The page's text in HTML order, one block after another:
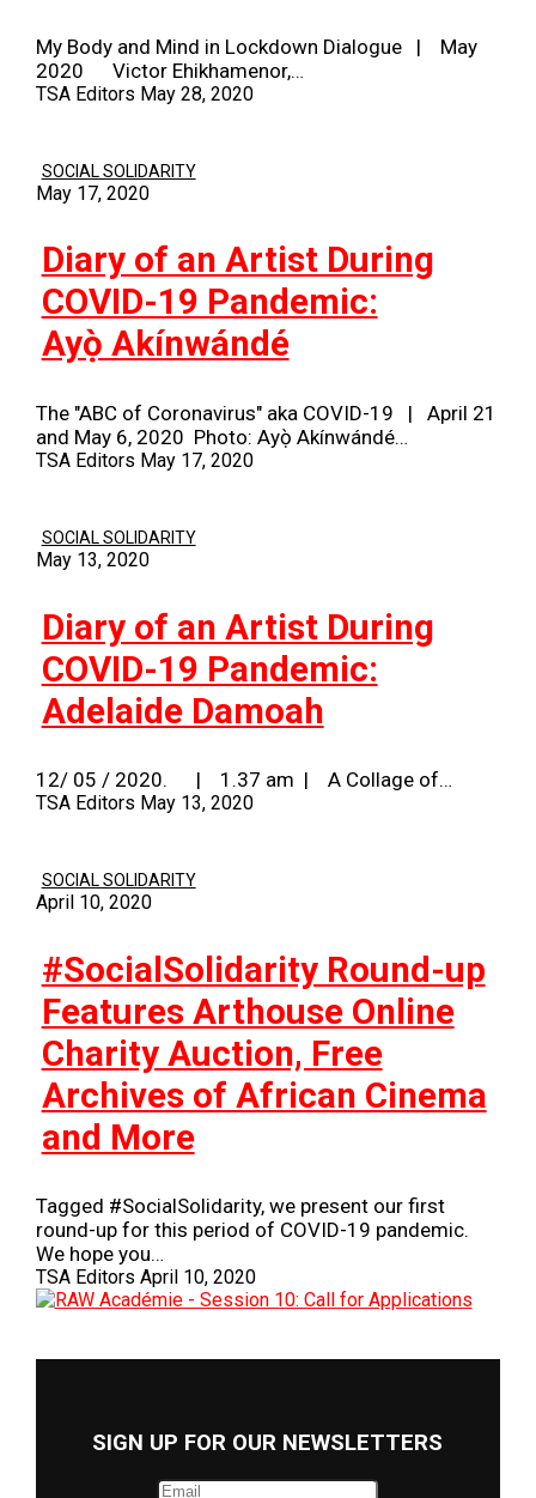
My Body and Mind in Lockdown Dialogue | May
2020 Victor Ehikhamenor,…
TSA Editors May 28, 2020
SOCIAL SOLIDARITY
May 17, 2020
Diary of an Artist During
COVID-19 Pandemic:
Ayọ̀ Akínwándé
The "ABC of Coronavirus" aka COVID-19 | April 21
and May 6, 2020 Photo: Ayọ̀ Akínwándé…
TSA Editors May 17, 2020
SOCIAL SOLIDARITY
May 13, 2020
Diary of an Artist During
COVID-19 Pandemic:
Adelaide Damoah
12/ 05 / 2020. | 1.37 am | A Collage of…
TSA Editors May 13, 2020
SOCIAL SOLIDARITY
April 10, 2020
#SocialSolidarity Round-up
Features Arthouse Online
Charity Auction, Free
Archives of African Cinema
and More
Tagged #SocialSolidarity, we present our first
round-up for this period of COVID-19 pandemic.
We hope you…
TSA Editors April 10, 2020
SIGN UP FOR OUR NEWSLETTERS